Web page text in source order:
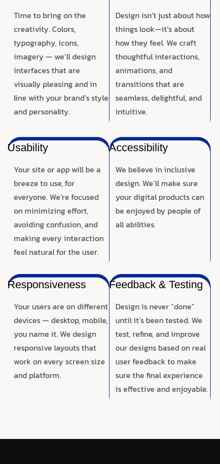
Time to bring on the
creativity. Colors,
typography, icons,
imagery — we’ll design
interfaces that are
visually pleasing and in
line with your brand’s style
and personality.
Design isn’t just about how
things look—it’s about
how they feel. We craft
thoughtful interactions,
animations, and
transitions that are
seamless, delightful, and
intuitive.
Usability
Your site or app will be a
breeze to use, for
everyone. We’re focused
on minimizing effort,
avoiding confusion, and
making every interaction
feel natural for the user.
Accessibility
We believe in inclusive
design. We’ll make sure
your digital products can
be enjoyed by people of
all abilities.
Responsiveness
Your users are on different
devices — desktop, mobile,
you name it. We design
responsive layouts that
work on every screen size
and platform.
Feedback & Testing
Design is never “done”
until it’s been tested. We
test, refine, and improve
our designs based on real
user feedback to make
sure the final experience
is effective and enjoyable.